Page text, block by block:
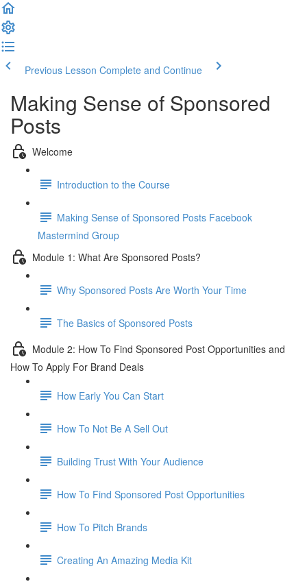
Previous Lesson Complete and Continue
Making Sense of Sponsored
Posts
Welcome
Introduction to the Course
Making Sense of Sponsored Posts Facebook
Mastermind Group
Module 1: What Are Sponsored Posts?
Why Sponsored Posts Are Worth Your Time
The Basics of Sponsored Posts
Module 2: How To Find Sponsored Post Opportunities and
How To Apply For Brand Deals
How Early You Can Start
How To Not Be A Sell Out
Building Trust With Your Audience
How To Find Sponsored Post Opportunities
How To Pitch Brands
Creating An Amazing Media Kit